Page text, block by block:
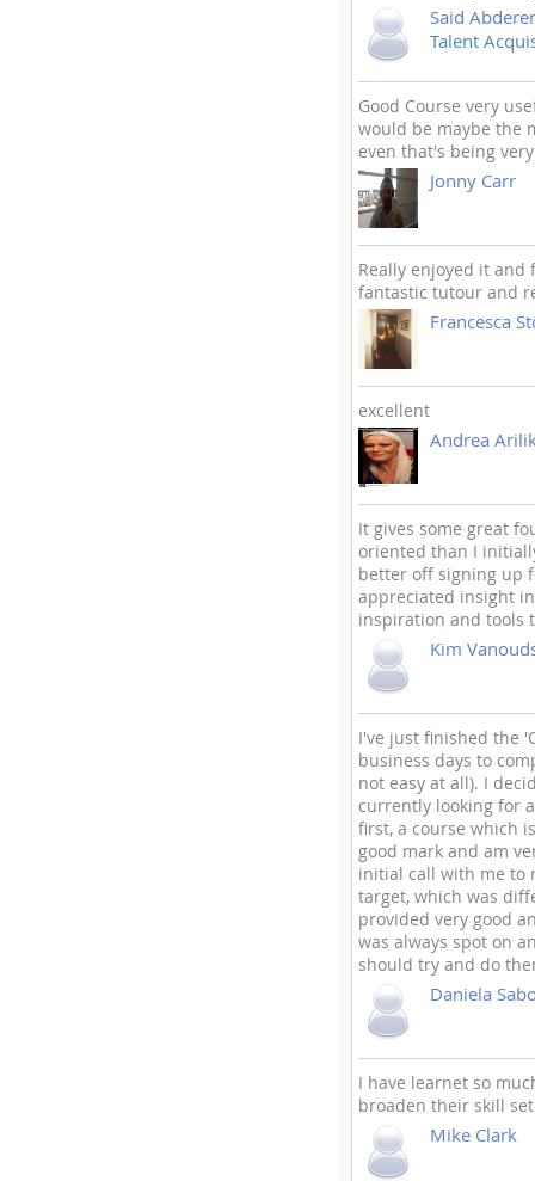
Said
Talent
Good Course very
would be maybe the
even that's being
Jonny Carr
Really enjoyed it
fantastic tutour and
Francesca
excellent
Andrea
It gives some great
oriented than I
better off signing up
appreciated insight
inspiration and tools
Kim
I've just finished the
business days to
not easy at all). I
currently looking for
first, a course which
good mark and am
initial call with me to
target, which was
provided very good
was always spot on
should try and do
Daniela
I have learnet so
broaden their skill
Mike Clark